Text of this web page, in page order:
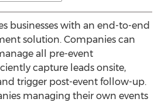
businesses with an end-to-end
solution. Companies can
all pre-event
capture leads onsite,
trigger post-event follow-up.
managing their own events